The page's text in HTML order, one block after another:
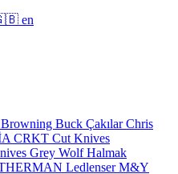
en
Browning Buck ÇakılarChris
CRKT Cut Knives
Grey WolfHalmak
LedlenserM&Y